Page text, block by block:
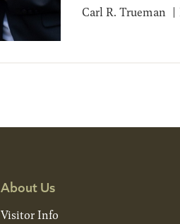
Carl R. Trueman
About Us
Visitor Info